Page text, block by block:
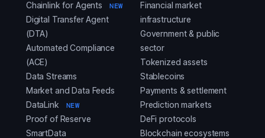
Chainlink for Agents NEW
Digital Transfer Agent
(DTA)
Automated Compliance
(ACE)
Data Streams
Market and Data Feeds
DataLink
NEW
Proof of Reserve
SmartData
Financial market
infrastructure
Government & public
sector
Tokenized assets
Stablecoins
Payments & settlement
Prediction markets
DeFi protocols
Blockchain ecosystems